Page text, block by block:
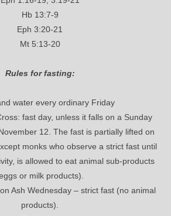
Hb 13:7-9
Eph 3:20-21
Mt 5:13-20
Rules for fasting:
water every ordinary Friday
fast day, unless it falls on a Sunday
12. The fast is partially lifted on
monks who observe a strict fast until
is allowed to eat animal sub-products
or milk products).
Ash Wednesday – strict fast (no animal
products).